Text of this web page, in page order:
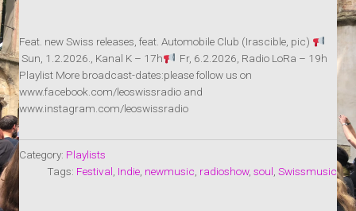
Feat. new Swiss releases, feat. Automobile Club (Irascible, pic)
Sun, 1.2.2026., Kanal K – 17h
Fr, 6.2.2026, Radio LoRa – 19h
Playlist More broadcast-dates:please follow us on
www.facebook.com/leoswissradio and
www.instagram.com/leoswissradio
Category: Playlists
Tags: Festival Indie newmusic radioshow, soul Swissmusic